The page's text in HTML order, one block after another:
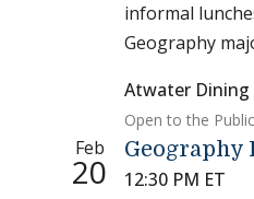
informal
Geography
Atwater Dining
Open to the Public
Feb
20
Geography
12:30 PM ET